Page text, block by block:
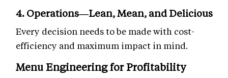
4. Operations—Lean, Mean, and Delicious
Every decision needs to be made with cost-
efficiency and maximum impact in mind.
Menu Engineering for Profitability